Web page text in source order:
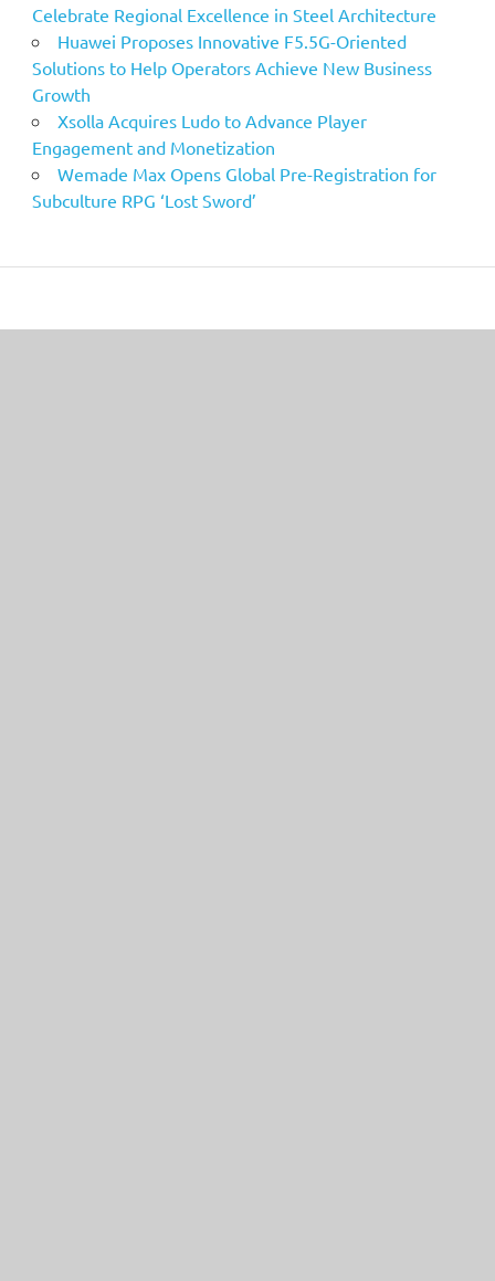
Celebrate Regional Excellence in Steel Architecture
Huawei Proposes Innovative F5.5G-Oriented
Solutions to Help Operators Achieve New Business
Growth
Xsolla Acquires Ludo to Advance Player
Engagement and Monetization
Wemade Max Opens Global Pre-Registration for
Subculture RPG ‘Lost Sword’